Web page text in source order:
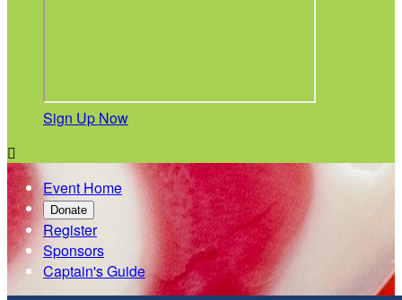
Sign Up Now

Event Home
Donate
Register
Sponsors
Captain's Guide